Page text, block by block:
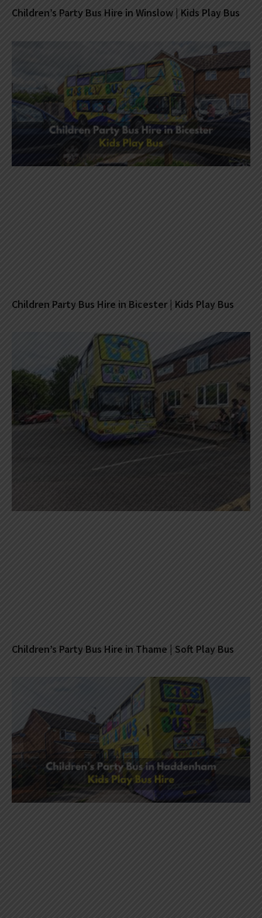
Children’s Party Bus Hire in Winslow | Kids Play Bus
Children Party Bus Hire in Bicester | Kids Play Bus
Children’s Party Bus Hire in Thame | Soft Play Bus